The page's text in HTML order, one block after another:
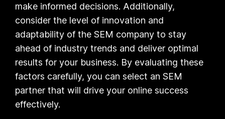
make informed decisions. Additionally,
consider the level of innovation and
adaptability of the SEM company to stay
ahead of industry trends and deliver optimal
results for your business. By evaluating these
factors carefully, you can select an SEM
partner that will drive your online success
effectively.